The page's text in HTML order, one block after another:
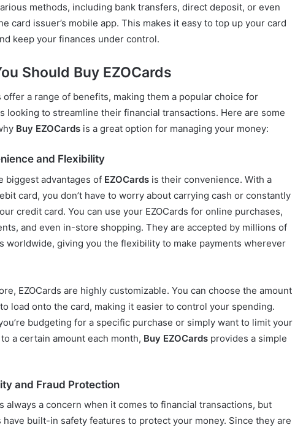
methods, including bank transfers, direct deposit, or even
card issuer’s mobile app. This makes it easy to top up your card
keep your finances under control.
Should Buy EZOCards
offer a range of benefits, making them a popular choice for
looking to streamline their financial transactions. Here are some
Buy EZOCards is a great option for managing your money:
and Flexibility
biggest advantages of EZOCards is their convenience. With a
card, you don’t have to worry about carrying cash or constantly
credit card. You can use your EZOCards for online purchases,
and even in-store shopping. They are accepted by millions of
worldwide, giving you the flexibility to make payments wherever
EZOCards are highly customizable. You can choose the amount
load onto the card, making it easier to control your spending.
budgeting for a specific purchase or simply want to limit your
a certain amount each month, Buy EZOCards provides a simple
and Fraud Protection
always a concern when it comes to financial transactions, but
have built-in safety features to protect your money. Since they are